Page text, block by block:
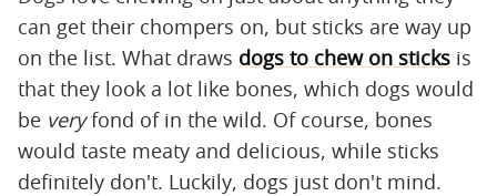
can get their chompers on, but sticks are way up
on the list. What draws dogs to chew on sticks is
that they look a lot like bones, which dogs would
be veryfond of in the wild. Of course, bones
would taste meaty and delicious, while sticks
definitely don't. Luckily, dogs just don't mind.